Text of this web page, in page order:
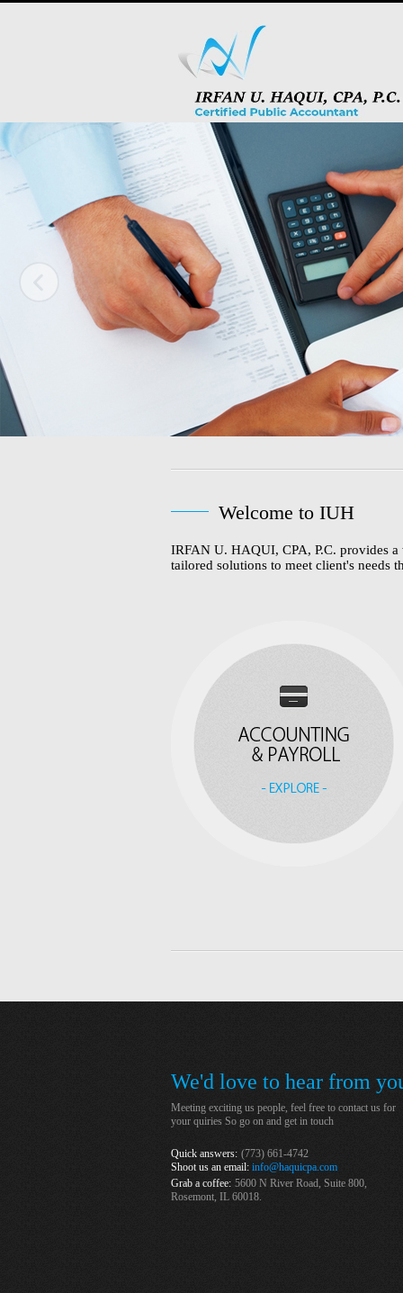
Welcome to IUH
IRFAN U. HAQUI, CPA, P.C. provides
tailored solutions to meet client's needs
We'd love to hear from
Meeting exciting us people, feel free to contact us for
your quiries So go on and get in touch
Quick answers: (773) 661-4742
Shoot us an email: info@haquicpa.com
Grab a coffee: 5600 N River Road, Suite 800,
Rosemont, IL 60018.